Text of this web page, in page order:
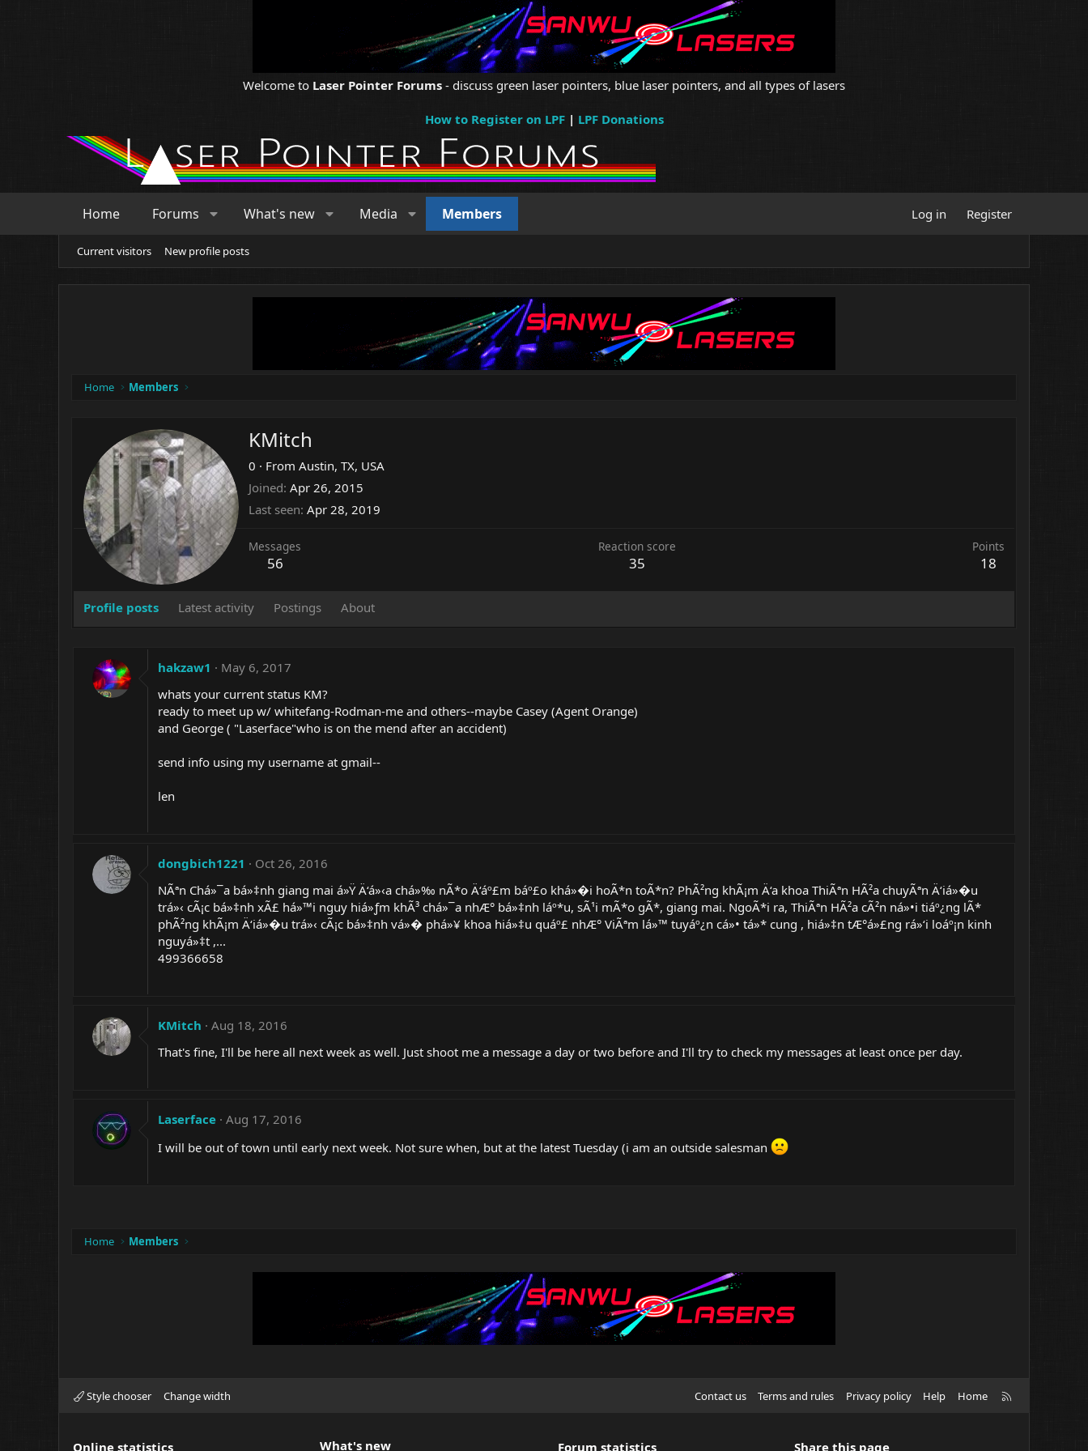
Welcome to Laser Pointer Forums - discuss green laser pointers, blue laser pointers, and all types of lasers
How to Register on LPF| LPF Donations
Home Forums What's new Media Members Log in Register
Current visitors New profile posts
Home Members
KMitch
0 · From Austin, TX, USA
Joined Apr 26, 2015
Last seen Apr 28, 2019
Messages
56
Reaction score
35
Points
18
Profile posts Latest activity Postings About
hakzaw1
May 6, 2017
whats your current status KM?
ready to meet up w/ whitefang-Rodman-me and others--maybe Casey (Agent Orange)
and George ( "Laserface"who is on the mend after an accident)
send info using my username at gmail--
len
dongbich1221
Oct 26, 2016
NÃªn Chá»¯a bá»‡nh giang mai á»Ÿ Ä‘á»‹a chá»‰ nÃ*o Ä‘áº£m báº£o khá»�i hoÃ*n toÃ*n? PhÃ²ng khÃ¡m Ä‘a khoa ThiÃªn HÃ²a chuyÃªn Ä‘iá»�u
trá»‹ cÃ¡c bá»‡nh xÃ£ há»™i nguy hiá»ƒm khÃ³ chá»¯a nhÆ° bá»‡nh láº*u, sÃ¹i mÃ*o gÃ*, giang mai. NgoÃ*i ra, ThiÃªn HÃ²a cÃ²n ná»•i tiáº¿ng lÃ*
phÃ²ng khÃ¡m Ä‘iá»�u trá»‹ cÃ¡c bá»‡nh vá»� phá»¥ khoa hiá»‡u quáº£ nhÆ° ViÃªm lá»™ tuyáº¿n cá»• tá»* cung , hiá»‡n tÆ°á»£ng rá»‘i loáº¡n kinh
nguyá»‡t ,...
499366658
KMitch
Aug 18, 2016
That's fine, I'll be here all next week as well. Just shoot me a message a day or two before and I'll try to check my messages at least once per day.
Laserface Aug 17, 2016
I will be out of town until early next week. Not sure when, but at the latest Tuesday (i am an outside salesman
Home Members
Style chooser Change width Contact us Terms and rules Privacy policy Help Home
Online statistics What's new Forum statistics Share this page